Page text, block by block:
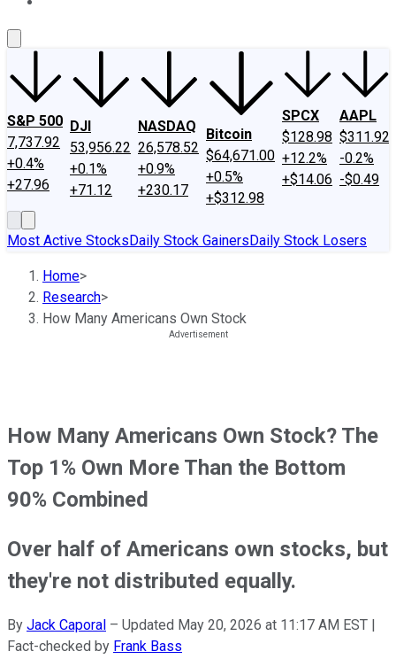
S&P 500
7,737.92
+0.4%
+27.96
DJI
53,956.22
+0.1%
+71.12
NASDAQ
26,578.52
+0.9%
+230.17
Bitcoin
$64,671.00
+0.5%
+$312.98
SPCX
$128.98
+12.2%
+$14.06
AAPL
$311.92
-0.2%
-$0.49
Most Active StocksDaily Stock GainersDaily Stock Losers
Home>
Research>
How Many Americans Own Stock
How Many Americans Own Stock? The
Top 1% Own More Than the Bottom
90% Combined
Over half of Americans own stocks, but
they're not distributed equally.
By Jack Caporal – Updated May 20, 2026 at 11:17 AM EST |
Fact-checked by Frank Bass